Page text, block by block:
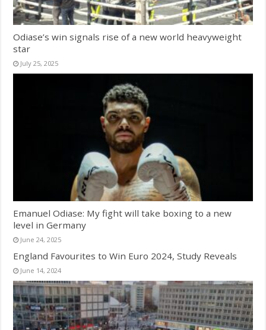
Odiase’s win signals rise of a new world heavyweight
star
July 25, 2025
Emanuel Odiase: My fight will take boxing to a new
level in Germany
June 24, 2025
England Favourites to Win Euro 2024, Study Reveals
June 14, 2024